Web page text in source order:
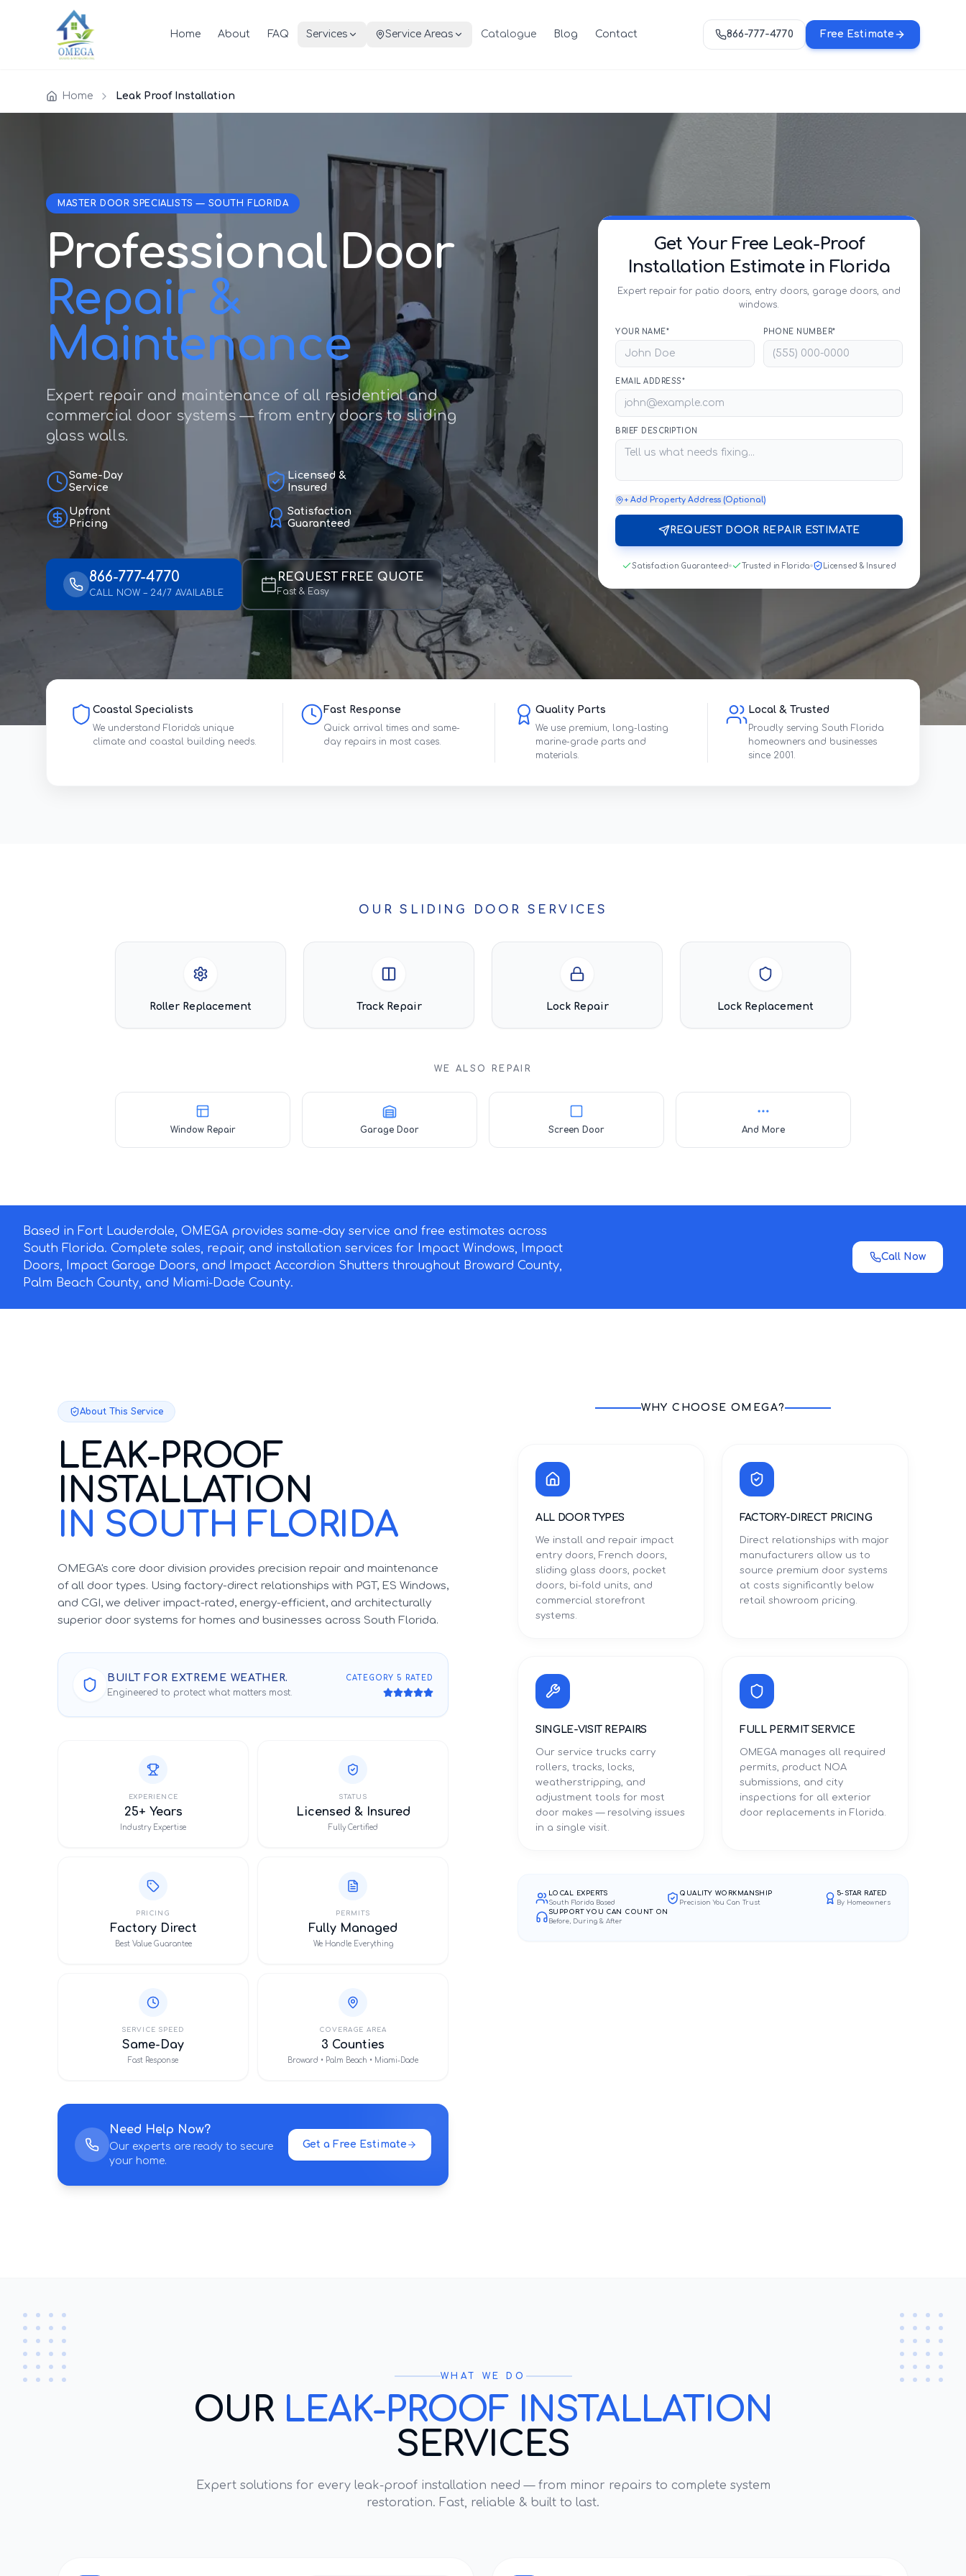
Home About FAQ Services Service Areas Catalogue Blog Contact 866-777-4770 Free Estimate
Home Leak Proof Installation
MASTER DOOR SPECIALISTS — SOUTH FLORIDA
Professional Door
Repair &
Maintenance
Expert repair and maintenance of all residential and
commercial door systems — from entry doors to sliding
glass walls.
Same-Day
Service
Licensed &
Insured
Upfront
Pricing
Satisfaction
Guaranteed
866-777-4770
CALL NOW – 24/7 AVAILABLE
REQUEST FREE QUOTE
Fast & Easy
Get Your Free Leak-Proof
Installation Estimate in Florida
Expert repair for patio doors, entry doors, garage doors, and
windows.
YOUR NAME* PHONE NUMBER*
EMAIL ADDRESS*
BRIEF DESCRIPTION
+ Add Property Address (Optional)
REQUEST DOOR REPAIR ESTIMATE
Satisfaction Guaranteed Trusted in Florida Licensed & Insured
Coastal Specialists
We understand Florida's unique
climate and coastal building needs.
Fast Response
Quick arrival times and same-
day repairs in most cases.
Quality Parts
We use premium, long-lasting
marine-grade parts and
materials.
Local & Trusted
Proudly serving South Florida
homeowners and businesses
since 2001.
OUR SLIDING DOOR SERVICES
Roller Replacement Track Repair Lock Repair Lock Replacement
WE ALSO REPAIR
Window Repair Garage Door Screen Door And More
Based in Fort Lauderdale, OMEGA provides same-day service and free estimates across
South Florida. Complete sales, repair, and installation services for Impact Windows, Impact
Doors, Impact Garage Doors, and Impact Accordion Shutters throughout Broward County,
Palm Beach County, and Miami-Dade County.
Call Now
About This Service
LEAK-PROOF
INSTALLATION
IN SOUTH FLORIDA
OMEGA's core door division provides precision repair and maintenance
of all door types. Using factory-direct relationships with PGT, ES Windows,
and CGI, we deliver impact-rated, energy-efficient, and architecturally
superior door systems for homes and businesses across South Florida.
BUILT FOR EXTREME WEATHER.
Engineered to protect what matters most.
CATEGORY 5 RATED
EXPERIENCE
25+ Years
Industry Expertise
STATUS
Licensed & Insured
Fully Certified
PRICING
Factory Direct
Best Value Guarantee
PERMITS
Fully Managed
We Handle Everything
SERVICE SPEED
Same-Day
Fast Response
COVERAGE AREA
3 Counties
Broward • Palm Beach • Miami-Dade
Need Help Now?
Our experts are ready to secure
your home.
Get a Free Estimate
WHY CHOOSE OMEGA?
ALL DOOR TYPES
We install and repair impact
entry doors, French doors,
sliding glass doors, pocket
doors, bi-fold units, and
commercial storefront
systems.
FACTORY-DIRECT PRICING
Direct relationships with major
manufacturers allow us to
source premium door systems
at costs significantly below
retail showroom pricing.
SINGLE-VISIT REPAIRS
Our service trucks carry
rollers, tracks, locks,
weatherstripping, and
adjustment tools for most
door makes — resolving issues
in a single visit.
FULL PERMIT SERVICE
OMEGA manages all required
permits, product NOA
submissions, and city
inspections for all exterior
door replacements in Florida.
LOCAL EXPERTS
South Florida Based
QUALITY WORKMANSHIP
Precision You Can Trust
5-STAR RATED
By Homeowners
SUPPORT YOU CAN COUNT ON
Before, During & After
WHAT WE DO
OUR LEAK-PROOF INSTALLATION
SERVICES
Expert solutions for every leak-proof installation need — from minor repairs to complete system
restoration. Fast, reliable & built to last.